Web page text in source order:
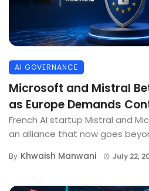
AI GOVERNANCE
Microsoft and Mistral
as Europe Demands
French AI startup Mistral and
an alliance that now goes
By Khwaish Manwani July 22,